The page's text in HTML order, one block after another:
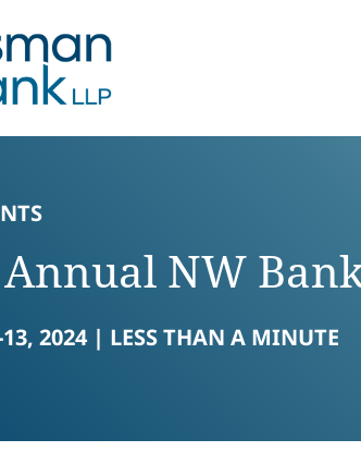
NW
2024 | LESS THAN A MINUTE